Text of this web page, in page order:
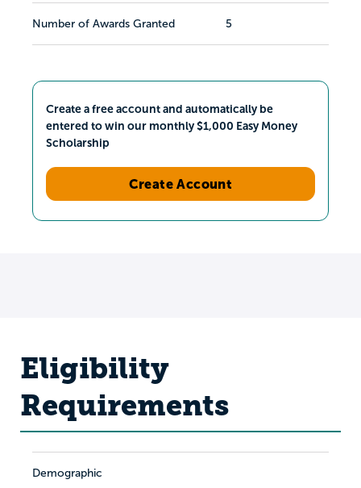
Number of Awards Granted 5
Create a free account and automatically be
entered to win our monthly $1,000 Easy Money
Scholarship
Create Account
Eligibility
Requirements
Demographic